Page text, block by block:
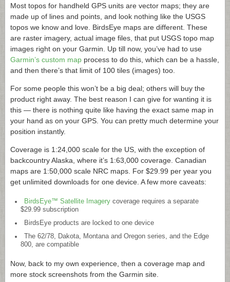
Most topos for handheld GPS units are vector maps; they are
made up of lines and points, and look nothing like the USGS
topos we know and love. BirdsEye maps are different. These
are raster imagery, actual image files, that put USGS topo map
images right on your Garmin. Up till now, you’ve had to use
Garmin’s custom map process to do this, which can be a hassle,
and then there’s that limit of 100 tiles (images) too.
For some people this won’t be a big deal; others will buy the
product right away. The best reason I can give for wanting it is
this — there is nothing quite like having the exact same map in
your hand as on your GPS. You can pretty much determine your
position instantly.
Coverage is 1:24,000 scale for the US, with the exception of
backcountry Alaska, where it’s 1:63,000 coverage. Canadian
maps are 1:50,000 scale NRC maps. For $29.99 per year you
get unlimited downloads for one device. A few more caveats:
BirdsEye™ Satellite Imagerycoverage requires a separate
$29.99 subscription
BirdsEye products are locked to one device
The 62/78, Dakota, Montana and Oregon series, and the Edge
800, are compatible
Now, back to my own experience, then a coverage map and
more stock screenshots from the Garmin site.